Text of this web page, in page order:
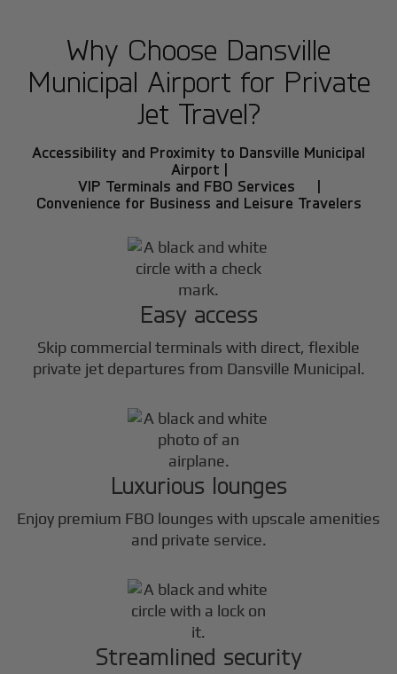
Why Choose Dansville
Municipal Airport for Private
Jet Travel?
Accessibility and Proximity to Dansville Municipal
Airport |
VIP Terminals and FBO Services |
Convenience for Business and Leisure Travelers
Easy access
Skip commercial terminals with direct, flexible
private jet departures from Dansville Municipal.
Luxurious lounges
Enjoy premium FBO lounges with upscale amenities
and private service.
Streamlined security